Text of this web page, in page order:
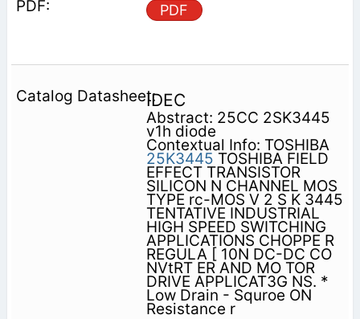
PDF
IDEC
Abstract: 25CC 2SK3445
v1h diode
Contextual Info: TOSHIBA
25K3445 TOSHIBA FIELD
EFFECT TRANSISTOR
SILICON N CHANNEL MOS
TYPE rc-MOS V 2 S K 3445
TENTATIVE INDUSTRIAL
HIGH SPEED SWITCHING
APPLICATIONS CHOPPE R
REGULA [ 10N DC-DC CO
NVtRT ER AND MO TOR
DRIVE APPLICAT3G NS. *
Low Drain - Squroe ON
Resistance r